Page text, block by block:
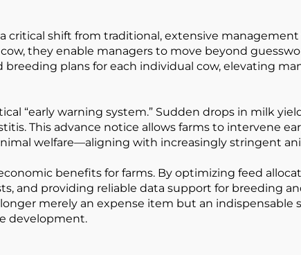
critical shift from traditional, extensive
they enable managers to move beyond
plans for each individual cow, elevating
“early warning system.” Sudden drops in milk
This advance notice allows farms to intervene
welfare—aligning with increasingly stringent
benefits for farms. By optimizing feed
and providing reliable data support for breeding
merely an expense item but an indispensable
development.